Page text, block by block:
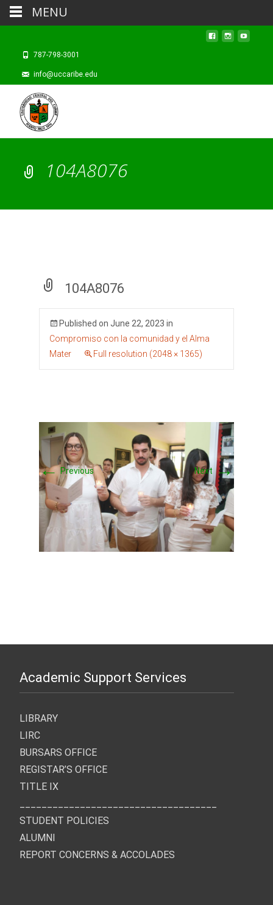
787-798-3001
info@uccaribe.edu
104A8076
104A8076
Published on June 22, 2023 in
Compromiso con la comunidad y el Alma
Mater
Full resolution (2048 × 1365)
← Previous Next →
Academic Support Services
LIBRARY
LIRC
BURSARS OFFICE
REGISTAR’S OFFICE
TITLE IX
STUDENT POLICIES
ALUMNI
REPORT CONCERNS & ACCOLADES
MENU